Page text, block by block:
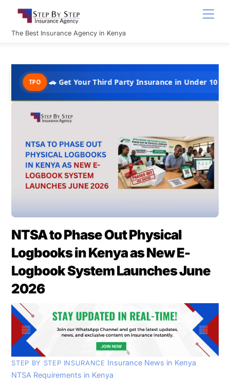
content
The Best Insurance Agency in Kenya
🚗 Get Your Third Party Insurance in Under 10 Minutes @
NTSA to Phase Out Physical
Logbooks in Kenya as New E-
Logbook System Launches June
2026
STEP BY STEP INSURANCE Insurance News in Kenya
NTSA Requirements in Kenya